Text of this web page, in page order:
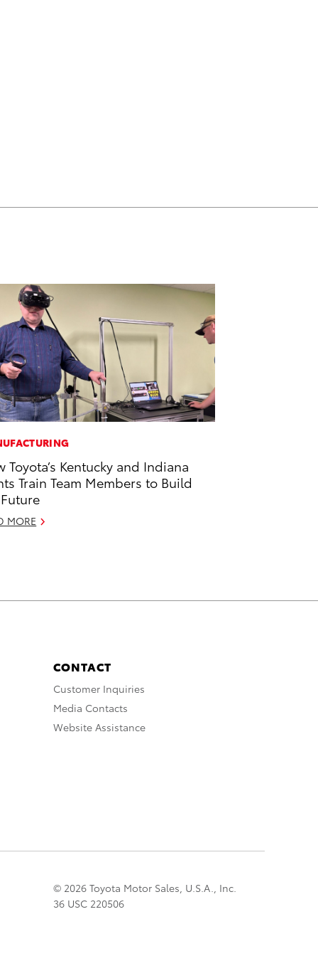
Toyota’s Kentucky and Indiana
Train Team Members to Build
MORE
CONTACT
Customer Inquiries
Media Contacts
Website Assistance
© 2026 Toyota Motor Sales, U.S.A., Inc.
36 USC 220506